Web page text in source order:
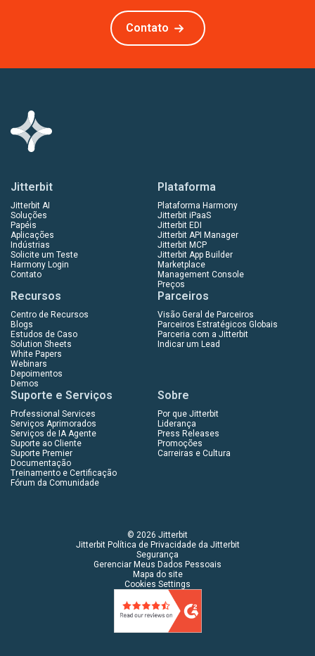
Contato
Jitterbit
Jitterbit AI
Soluções
Papéis
Aplicações
Indústrias
Solicite um Teste
Harmony Login
Contato
Plataforma
Plataforma Harmony
Jitterbit iPaaS
Jitterbit EDI
Jitterbit API Manager
Jitterbit MCP
Jitterbit App Builder
Marketplace
Management Console
Preços
Recursos
Centro de Recursos
Blogs
Estudos de Caso
Solution Sheets
White Papers
Webinars
Depoimentos
Demos
Parceiros
Visão Geral de Parceiros
Parceiros Estratégicos Globais
Parceria com a Jitterbit
Indicar um Lead
Suporte e Serviços
Professional Services
Serviços Aprimorados
Serviços de IA Agente
Suporte ao Cliente
Suporte Premier
Documentação
Treinamento e Certificação
Fórum da Comunidade
Sobre
Por que Jitterbit
Liderança
Press Releases
Promoções
Carreiras e Cultura
© 2026 Jitterbit
Jitterbit Política de Privacidade da Jitterbit
Segurança
Gerenciar Meus Dados Pessoais
Mapa do site
Cookies Settings